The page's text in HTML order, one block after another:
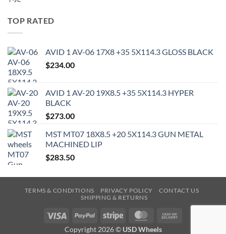
TOP RATED
AVID 1 AV-06 17X8 +35 5X114.3 GLOSS BLACK
$234.00
AVID 1 AV-20 19X8.5 +35 5X114.3 HYPER
BLACK
$273.00
MST MT07 18X8.5 +20 5X114.3 GUN METAL
MACHINED LIP
$283.50
TERMS & CONDITIONS PRIVACY POLICY
CONTACT US
SHIPPING & RETURNS
Visa PayPal Stripe MasterCard
Copyright 2026 © USD Wheels